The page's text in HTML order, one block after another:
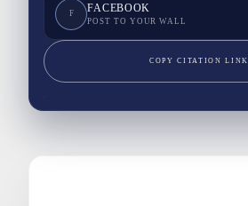
F FACEBOOK
POST TO YOUR WALL
COPY CITATION LINK